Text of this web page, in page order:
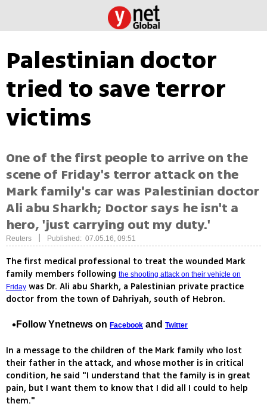
Palestinian doctor
tried to save terror
victims
One of the first people to arrive on the
scene of Friday's terror attack on the
Mark family's car was Palestinian doctor
Ali abu Sharkh; Doctor says he isn't a
hero, 'just carrying out my duty.'
Reuters Published: 07.05.16, 09:51
The first medical professional to treat the wounded Mark
family members following the shooting attack on their vehicle on
Friday was Dr. Ali abu Sharkh, a Palestinian private practice
doctor from the town of Dahriyah, south of Hebron.
Follow Ynetnews on Facebook and Twitter
In a message to the children of the Mark family who lost
their father in the attack, and whose mother is in critical
condition, he said "I understand that the family is in great
pain, but I want them to know that I did all I could to help
them."